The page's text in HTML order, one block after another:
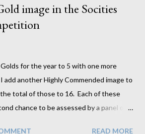
image in the Socities
for the year to 5 with one more
another Highly Commended image to
total of those to 16. Each of these
chance to be assessed by a panel of
READ MORE